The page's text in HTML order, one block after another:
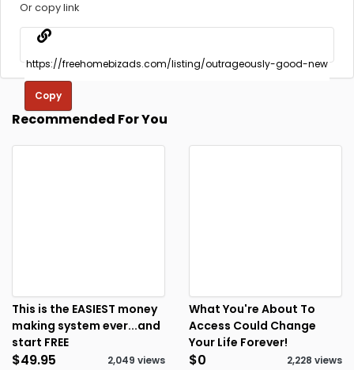
Or copy link
Copy
Recommended For You
This is the EASIEST money
making system ever...and
start FREE
$49.95 2,049 views
What You're About To
Access Could Change
Your Life Forever!
$0 2,228 views